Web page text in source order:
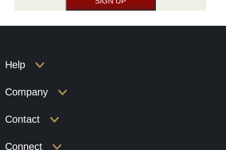
Help
Company
Contact
Connect